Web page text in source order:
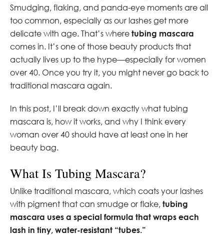
Smudging, flaking, and panda-eye moments are all
too common, especially as our lashes get more
delicate with age. That’s where tubing mascara
comes in. It’s one of those beauty products that
actually lives up to the hype—especially for women
over 40. Once you try it, you might never go back to
traditional mascara again.
In this post, I’ll break down exactly what tubing
mascara is, how it works, and why I think every
woman over 40 should have at least one in her
beauty bag.
What Is Tubing Mascara?
Unlike traditional mascara, which coats your lashes
with pigment that can smudge or flake, tubing
mascara uses a special formula that wraps each
lash in tiny, water-resistant “tubes.”